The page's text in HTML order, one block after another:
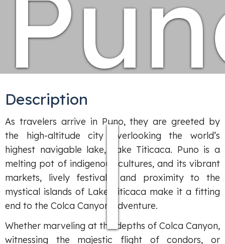
|
Description
As travelers arrive in Puno, they are greeted by
the high-altitude city overlooking the world’s
highest navigable lake, Lake Titicaca. Puno is a
melting pot of indigenous cultures, and its vibrant
markets, lively festivals, and proximity to the
mystical islands of Lake Titicaca make it a fitting
end to the Colca Canyon adventure.
Whether marveling at the depths of Colca Canyon,
witnessing the majestic flight of condors, or